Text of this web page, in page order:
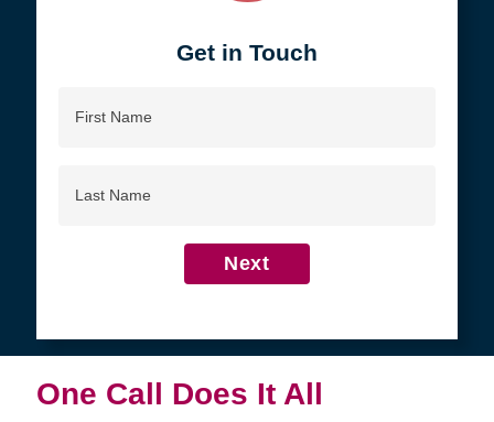
Get in Touch
Name
Name
Next
One Call Does It All